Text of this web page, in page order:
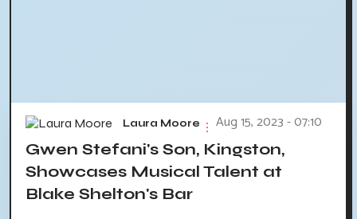
Laura Moore Aug 15, 2023 - 07:10
Gwen Stefani's Son, Kingston,
Showcases Musical Talent at
Blake Shelton's Bar